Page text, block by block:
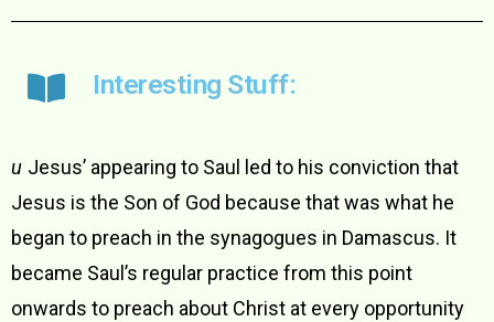
Interesting Stuff:
u Jesus’ appearing to Saul led to his conviction that
Jesus is the Son of God because that was what he
began to preach in the synagogues in Damascus. It
became Saul’s regular practice from this point
onwards to preach about Christ at every opportunity